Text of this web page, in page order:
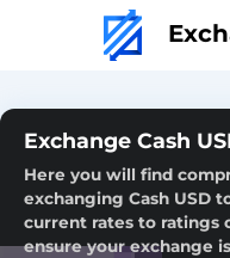
Exchange Cash
Here you will find
exchanging Cash USD
current rates to ratings
ensure your exchange